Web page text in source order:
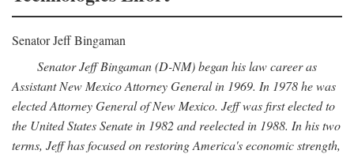
Senator Jeff Bingaman
Senator Jeff Bingaman (D-NM) began his law career as
Assistant New Mexico Attorney General in 1969. In 1978 he was
elected Attorney General of New Mexico. Jeff was first elected to
the United States Senate in 1982 and reelected in 1988. In his two
terms, Jeff has focused on restoring America's economic strength,